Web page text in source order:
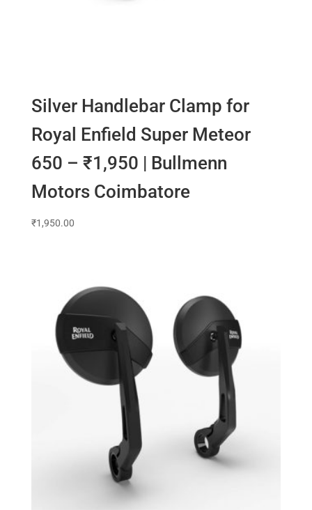
Silver Handlebar Clamp for
Royal Enfield Super Meteor
650 – ₹1,950 | Bullmenn
Motors Coimbatore
₹1,950.00